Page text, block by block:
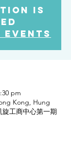
is
events
pm
Kong, Hung
旋工商中心第一期